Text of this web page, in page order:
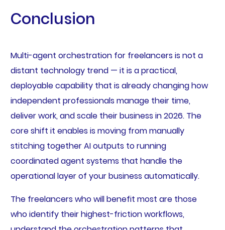
Conclusion
Multi-agent orchestration for freelancers is not a
distant technology trend — it is a practical,
deployable capability that is already changing how
independent professionals manage their time,
deliver work, and scale their business in 2026. The
core shift it enables is moving from manually
stitching together AI outputs to running
coordinated agent systems that handle the
operational layer of your business automatically.
The freelancers who will benefit most are those
who identify their highest-friction workflows,